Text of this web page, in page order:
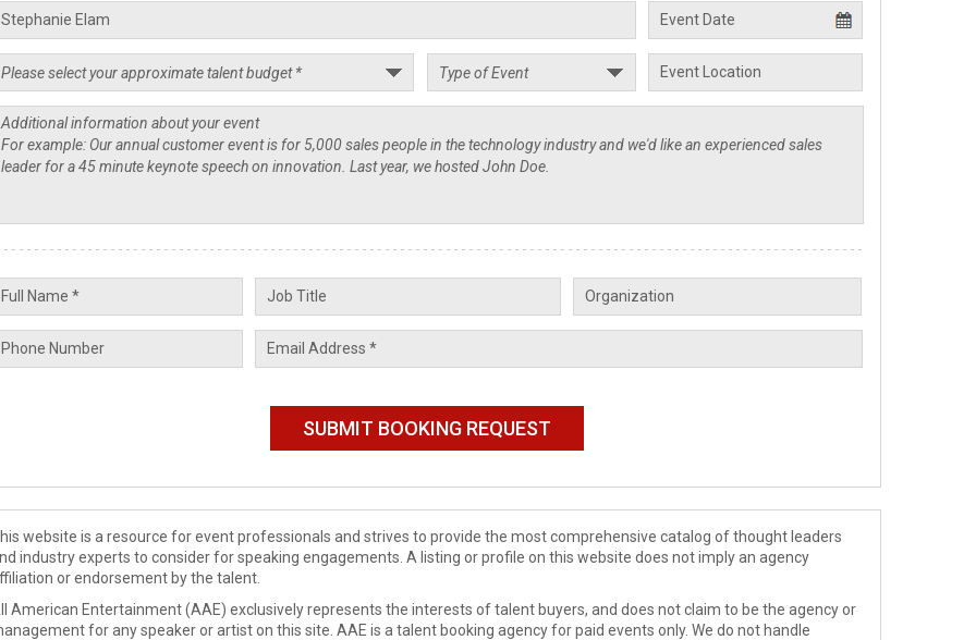
website is a resource for event professionals and strives to provide the most comprehensive catalog of thought leaders
industry experts to consider for speaking engagements. A listing or profile on this website does not imply an agency
or endorsement by the talent.
American Entertainment (AAE) exclusively represents the interests of talent buyers, and does not claim to be the agency or
for any speaker or artist on this site. AAE is a talent booking agency for paid events only. We do not handle